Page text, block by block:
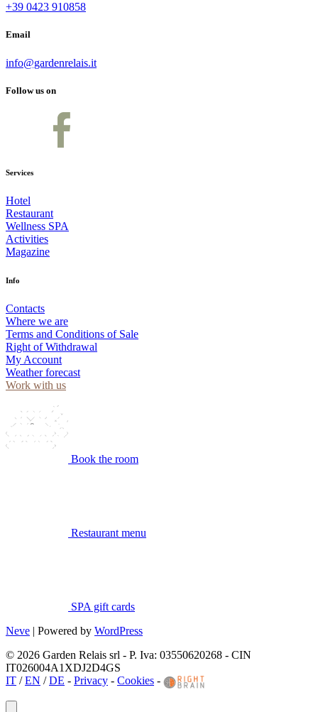
+39 0423 910858
Email
info@gardenrelais.it
Follow us on
Services
Hotel
Restaurant
Wellness SPA
Activities
Magazine
Info
Contacts
Where we are
Terms and Conditions of Sale
Right of Withdrawal
My Account
Weather forecast
Work with us
Book the room
Restaurant menu
SPA gift cards
Neve | Powered by WordPress
© 2026 Garden Relais srl - P. Iva: 03550620268 - CIN
IT026004A1XDJ2D4GS
IT /EN /DE - Privacy - Cookies -